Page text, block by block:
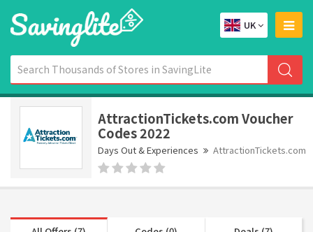
UK
AttractionTickets.com Voucher
Codes 2022
Days Out & Experiences AttractionTickets.com